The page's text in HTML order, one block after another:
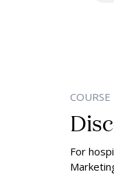
For